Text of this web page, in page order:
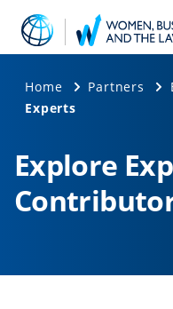
Home Partners
Experts
Explore